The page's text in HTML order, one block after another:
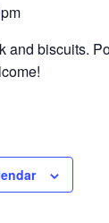
and biscuits.